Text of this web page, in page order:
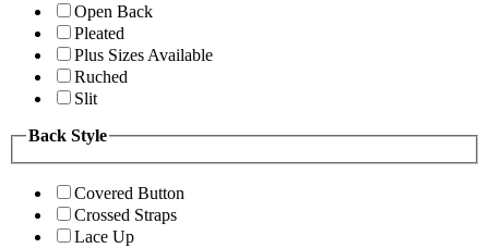
Open Back
Pleated
Plus Sizes Available
Ruched
Slit
Back Style
Covered Button
Crossed Straps
Lace Up